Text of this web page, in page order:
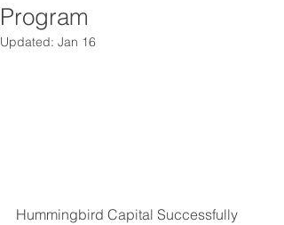
Program
Updated: Jan 16
Hummingbird Capital Successfully